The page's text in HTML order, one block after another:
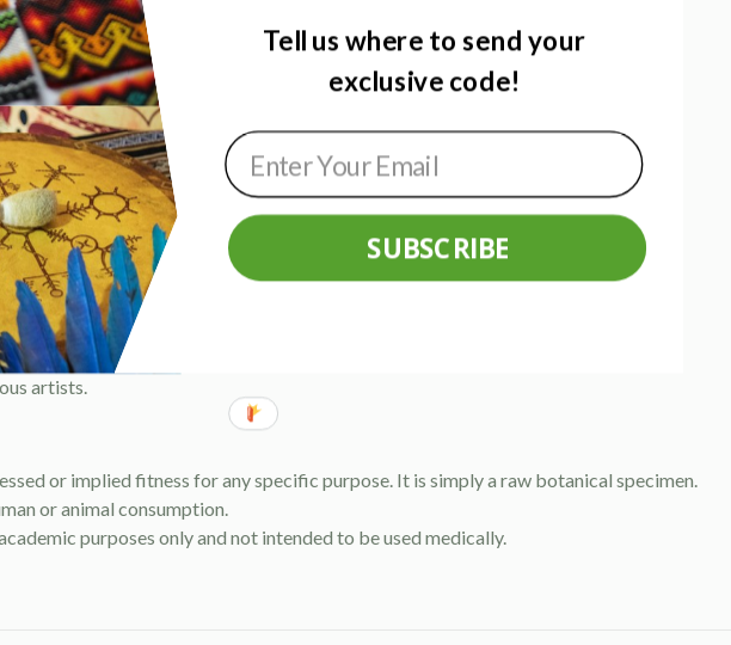
believe that Sananga extends its connection to the spiritual realms.
open the third eye, while decalcifying and activating the pineal gland.
contact lenses for 2 hours after use.
artists.
or implied fitness for any specific purpose. It is simply a raw botanical specimen.
or animal consumption.
purposes only and not intended to be used medically.
SUBSCRIBE
Tell us where to send your
exclusive code!